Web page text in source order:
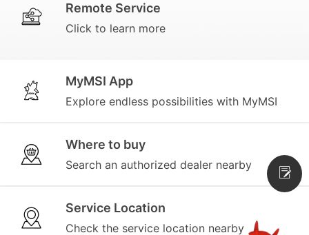
Remote Service
Click to learn more
MyMSI App
Explore endless possibilities with MyMSI
Where to buy
Search an authorized dealer nearby
Service Location
Check the service location nearby